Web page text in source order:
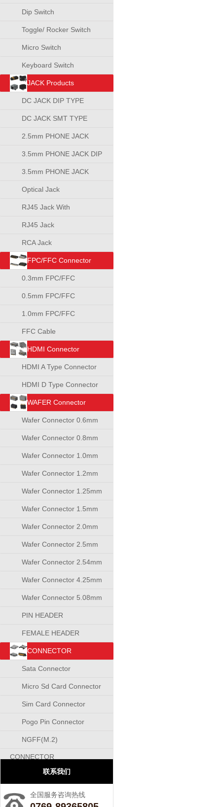
Dip Switch
Toggle/ Rocker Switch
Micro Switch
Keyboard Switch
JACK Products
DC JACK DIP TYPE
DC JACK SMT TYPE
2.5mm PHONE JACK
3.5mm PHONE JACK DIP
TYPE
3.5mm PHONE JACK
SMT TYPE
Optical Jack
RJ45 Jack With
Transformer
RJ45 Jack
RCA Jack
FPC/FFC Connector
0.3mm FPC/FFC
Connector
0.5mm FPC/FFC
Connector
1.0mm FPC/FFC
Connector
FFC Cable
HDMI Connector
HDMI A Type Connector
HDMI D Type Connector
WAFER Connector
Wafer Connector 0.6mm
Wafer Connector 0.8mm
Wafer Connector 1.0mm
Wafer Connector 1.2mm
Wafer Connector 1.25mm
Wafer Connector 1.5mm
Wafer Connector 2.0mm
Wafer Connector 2.5mm
Wafer Connector 2.54mm
Wafer Connector 4.25mm
Wafer Connector 5.08mm
PIN HEADER
CONNECTOR
FEMALE HEADER
CONNECTOR
CONNECTOR
Sata Connector
Micro Sd Card Connector
Sim Card Connector
Pogo Pin Connector
NGFF(M.2)
CONNECTOR
联系我们
全国服务咨询热线